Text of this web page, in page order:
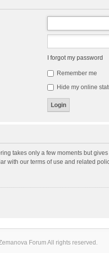
I forgot my password
Remember me
Hide my online
takes only a few moments but
with our terms of use and related
Forum All rights reserved.